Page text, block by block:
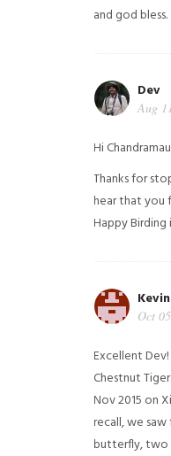
and god bless.
Dev
Aug
Hi
Thanks for
hear that you
Happy Birding
Oct
Excellent
Chestnut
Nov 2015 on
recall, we
butterfly, two